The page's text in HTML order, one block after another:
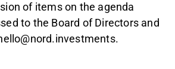
of items on the agenda
to the Board of Directors and